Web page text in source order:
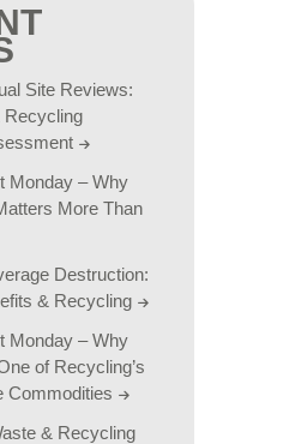
Site Reviews:
Recycling
Monday – Why
More Than
Destruction:
& Recycling
Monday – Why
of Recycling’s
Commodities
& Recycling